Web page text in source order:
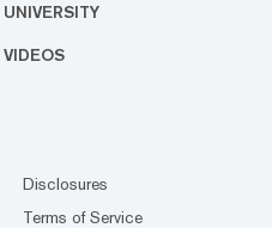
UNIVERSITY
VIDEOS
Disclosures
Terms of Service